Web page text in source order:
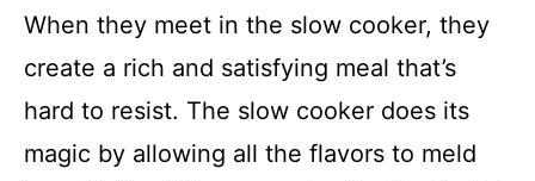
When they meet in the slow cooker, they
create a rich and satisfying meal that’s
hard to resist. The slow cooker does its
magic by allowing all the flavors to meld